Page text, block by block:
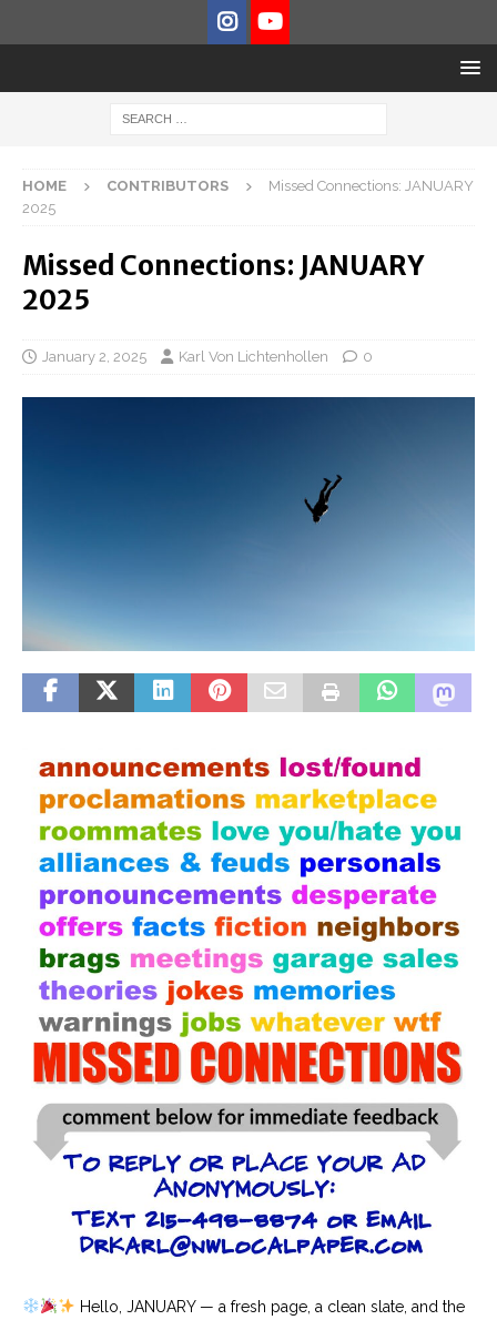
HOME CONTRIBUTORS
Missed Connections: JANUARY
2025
Missed Connections: JANUARY
2025
January 2, 2025 Karl Von Lichtenhollen 0
Hello, JANUARY — a fresh page, a clean slate, and the